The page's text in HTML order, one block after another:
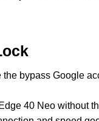
bypass Google
40 Neo without